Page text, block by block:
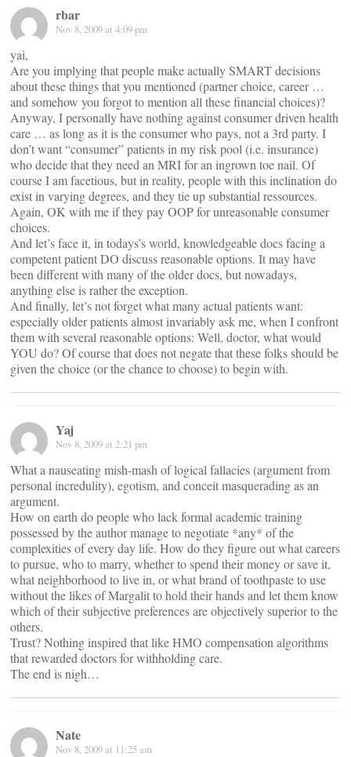
rbar
Nov 8, 2009 at 4:09 pm
yai,
Are you implying that people make actually SMART decisions
about these things that you mentioned (partner choice, career …
and somehow you forgot to mention all these financial choices)?
Anyway, I personally have nothing against consumer driven health
care … as long as it is the consumer who pays, not a 3rd party. I
don’t want “consumer” patients in my risk pool (i.e. insurance)
who decide that they need an MRI for an ingrown toe nail. Of
course I am facetious, but in reality, people with this inclination do
exist in varying degrees, and they tie up substantial ressources.
Again, OK with me if they pay OOP for unreasonable consumer
choices.
And let’s face it, in todays’s world, knowledgeable docs facing a
competent patient DO discuss reasonable options. It may have
been different with many of the older docs, but nowadays,
anything else is rather the exception.
And finally, let’s not forget what many actual patients want:
especially older patients almost invariably ask me, when I confront
them with several reasonable options: Well, doctor, what would
YOU do? Of course that does not negate that these folks should be
given the choice (or the chance to choose) to begin with.
Yaj
Nov 8, 2009 at 2:21 pm
What a nauseating mish-mash of logical fallacies (argument from
personal incredulity), egotism, and conceit masquerading as an
argument.
How on earth do people who lack formal academic training
possessed by the author manage to negotiate *any* of the
complexities of every day life. How do they figure out what careers
to pursue, who to marry, whether to spend their money or save it,
what neighborhood to live in, or what brand of toothpaste to use
without the likes of Margalit to hold their hands and let them know
which of their subjective preferences are objectively superior to the
others.
Trust? Nothing inspired that like HMO compensation algorithms
that rewarded doctors for withholding care.
The end is nigh…
Nate
Nov 8, 2009 at 11:25 am